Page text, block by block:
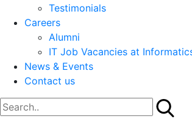
Testimonials
Careers
Alumni
IT Job Vacancies at
News & Events
Contact us